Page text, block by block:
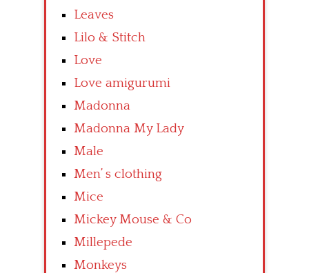
Leaves
Lilo & Stitch
Love
Love amigurumi
Madonna
Madonna My Lady
Male
Men’ s clothing
Mice
Mickey Mouse & Co
Millepede
Monkeys